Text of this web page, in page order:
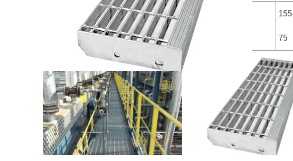
T(the recommended width)
75